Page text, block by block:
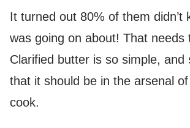
It turned out 80% of them didn’t
was going on about! That needs
Clarified butter is so simple, and
that it should be in the arsenal
cook.